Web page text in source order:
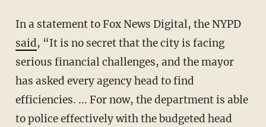
In a statement to Fox News Digital, the NYPD
said, “It is no secret that the city is facing
serious financial challenges, and the mayor
has asked every agency head to find
efficiencies. ... For now, the department is able
to police effectively with the budgeted head